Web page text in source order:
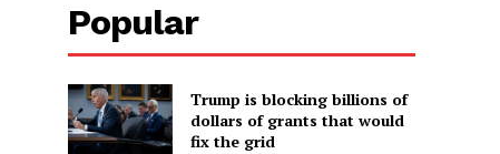
Popular
Trump is blocking billions of
dollars of grants that would
fix the grid